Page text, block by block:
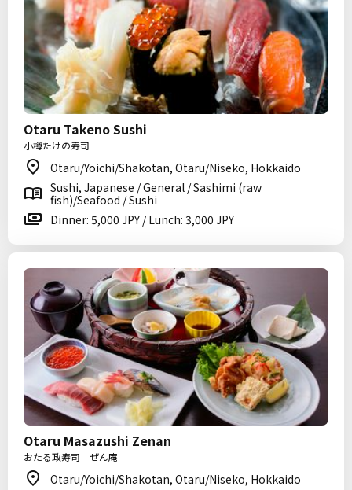
Otaru Takeno Sushi
小樽たけの寿司
Otaru/Yoichi/Shakotan, Otaru/Niseko, Hokkaido
Sushi, Japanese / General / Sashimi (raw
fish)/Seafood / Sushi
Dinner: 5,000 JPY / Lunch: 3,000 JPY
Otaru Masazushi Zenan
おたる政寿司 ぜん庵
Otaru/Yoichi/Shakotan, Otaru/Niseko, Hokkaido